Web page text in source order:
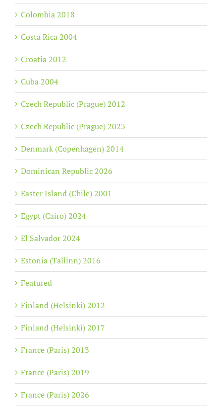
Colombia 2018
Costa Rica 2004
Croatia 2012
Cuba 2004
Czech Republic (Prague) 2012
Czech Republic (Prague) 2023
Denmark (Copenhagen) 2014
Dominican Republic 2026
Easter Island (Chile) 2001
Egypt (Cairo) 2024
El Salvador 2024
Estonia (Tallinn) 2016
Featured
Finland (Helsinki) 2012
Finland (Helsinki) 2017
France (Paris) 2013
France (Paris) 2019
France (Paris) 2026